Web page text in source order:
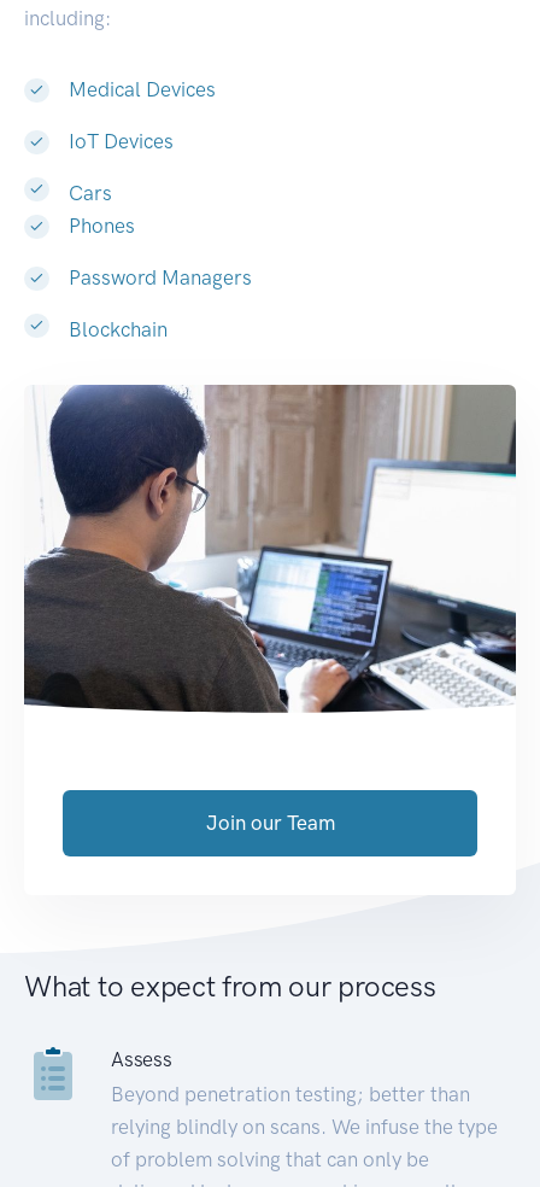
including:
Medical Devices
IoT Devices
Cars
Phones
Password Managers
Blockchain
Join our Team
What to expect from our process
Assess
Beyond penetration testing; better than
relying blindly on scans. We infuse the type
of problem solving that can only be